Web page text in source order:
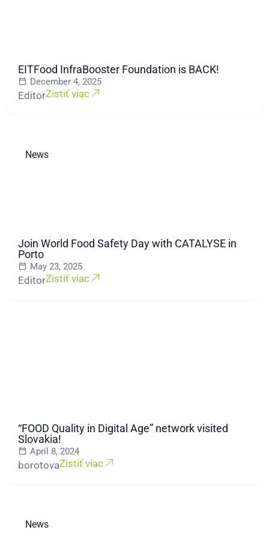
EITFood InfraBooster Foundation is BACK!
December 4, 2025
EditorZistiť viac
News
Join World Food Safety Day with CATALYSE in
Porto
May 23, 2025
EditorZistiť viac
“FOOD Quality in Digital Age” network visited
Slovakia!
April 8, 2024
borotovaZistiť viac
News